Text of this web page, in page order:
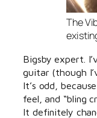
The
Bigsby expert.
guitar (though
It’s odd,
feel, and “bling
It definitely